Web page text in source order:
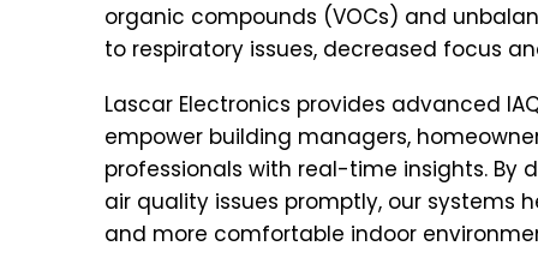
organic compounds (VOCs) and
to respiratory issues, decreased focus
Lascar Electronics provides advanced
empower building managers,
professionals with real-time insights. By
air quality issues promptly, our systems
and more comfortable indoor